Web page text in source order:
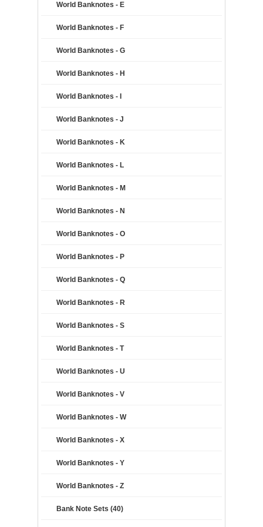
World Banknotes - E
World Banknotes - F
World Banknotes - G
World Banknotes - H
World Banknotes - I
World Banknotes - J
World Banknotes - K
World Banknotes - L
World Banknotes - M
World Banknotes - N
World Banknotes - O
World Banknotes - P
World Banknotes - Q
World Banknotes - R
World Banknotes - S
World Banknotes - T
World Banknotes - U
World Banknotes - V
World Banknotes - W
World Banknotes - X
World Banknotes - Y
World Banknotes - Z
Bank Note Sets (40)